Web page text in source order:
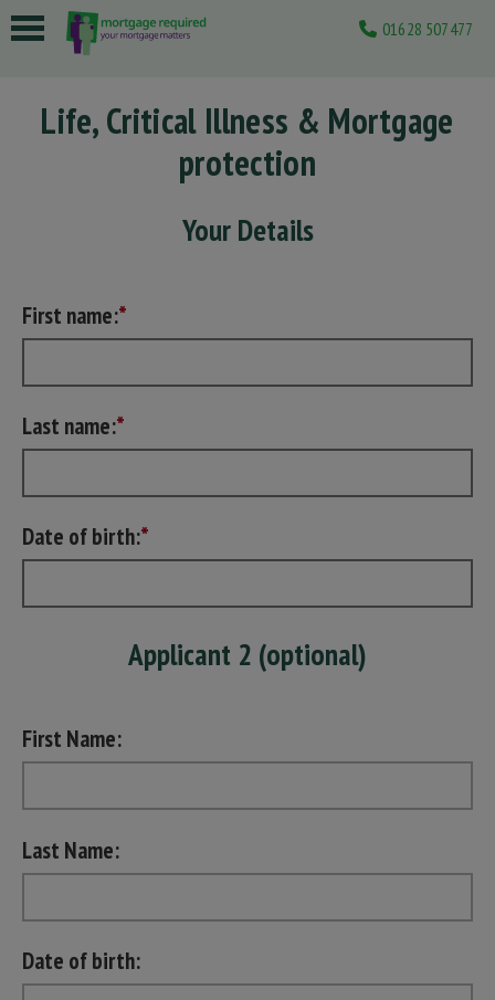
01628 507477
Life, Critical Illness & Mortgage
protection
Your Details
First name:
Last name:
Date of birth:
Applicant 2 (optional)
First Name:
Last Name:
Date of birth: